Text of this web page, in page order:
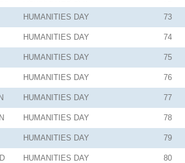
HUMANITIES DAY 73
HUMANITIES DAY 74
HUMANITIES DAY 75
HUMANITIES DAY 76
HUMANITIES DAY 77
HUMANITIES DAY 78
HUMANITIES DAY 79
HUMANITIES DAY 80